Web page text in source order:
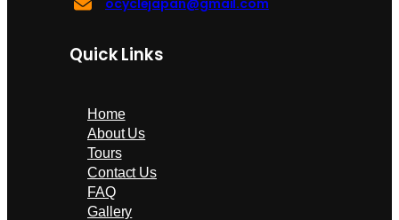
Quick Links
Home
About Us
Tours
Contact Us
FAQ
Gallery